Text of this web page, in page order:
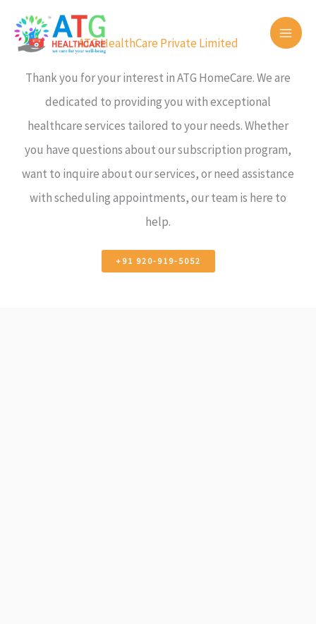
ATG HealthCare Private Limited
Thank you for your interest in ATG HomeCare. We are
dedicated to providing you with exceptional
healthcare services tailored to your needs. Whether
you have questions about our subscription program,
want to inquire about our services, or need assistance
with scheduling appointments, our team is here to
help.
+91 920-919-5052